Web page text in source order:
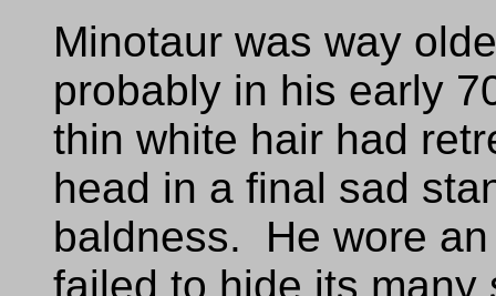
Minotaur was way
probably in his early
thin white hair had
head in a final sad
baldness. He wore
failed to hide its